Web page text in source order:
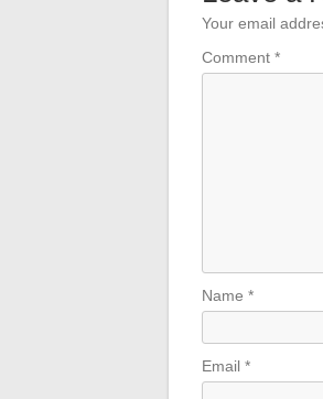
Your email
Comment *
Name *
Email *